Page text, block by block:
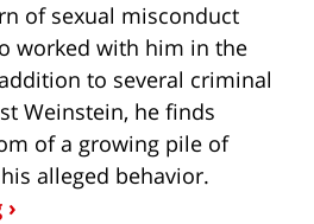
of sexual misconduct
worked with him in the
to several criminal
Weinstein, he finds
of a growing pile of
alleged behavior.